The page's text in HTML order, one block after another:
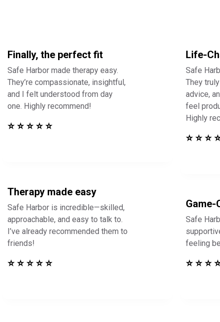
Finally, the perfect fit
Safe Harbor made therapy easy.
They’re compassionate, insightful,
and I felt understood from day
one. Highly recommend!
⭐ ⭐ ⭐ ⭐ ⭐
Therapy made easy
Safe Harbor is incredible—skilled,
approachable, and easy to talk to.
I’ve already recommended them to
friends!
⭐ ⭐ ⭐ ⭐ ⭐
Life-
Safe
They
advice,
feel
Highly
⭐ ⭐ ⭐
Game-
Safe
feeling
⭐ ⭐ ⭐